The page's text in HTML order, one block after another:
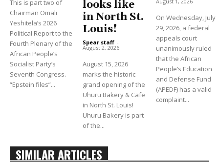
This is part two of
Chairman Omali
Yeshitela’s 2026
Political Report to the
Fourth Plenary of the
African People’s
Socialist Party’s
Seventh Congress.
“Epstein files”...
looks like
in North St.
Louis!
Spear staff -
August 2, 2026
August 15, 2026
marks the historic
grand opening of the
Uhuru Bakery & Cafe
in North St. Louis!
Uhuru Bakery is part
of the...
On Wednesday, July
29, 2026, a federal
appeals court
unanimously ruled
that the African
People’s Education
and Defense Fund
(APEDF) has a valid
complaint...
SIMILAR ARTICLES